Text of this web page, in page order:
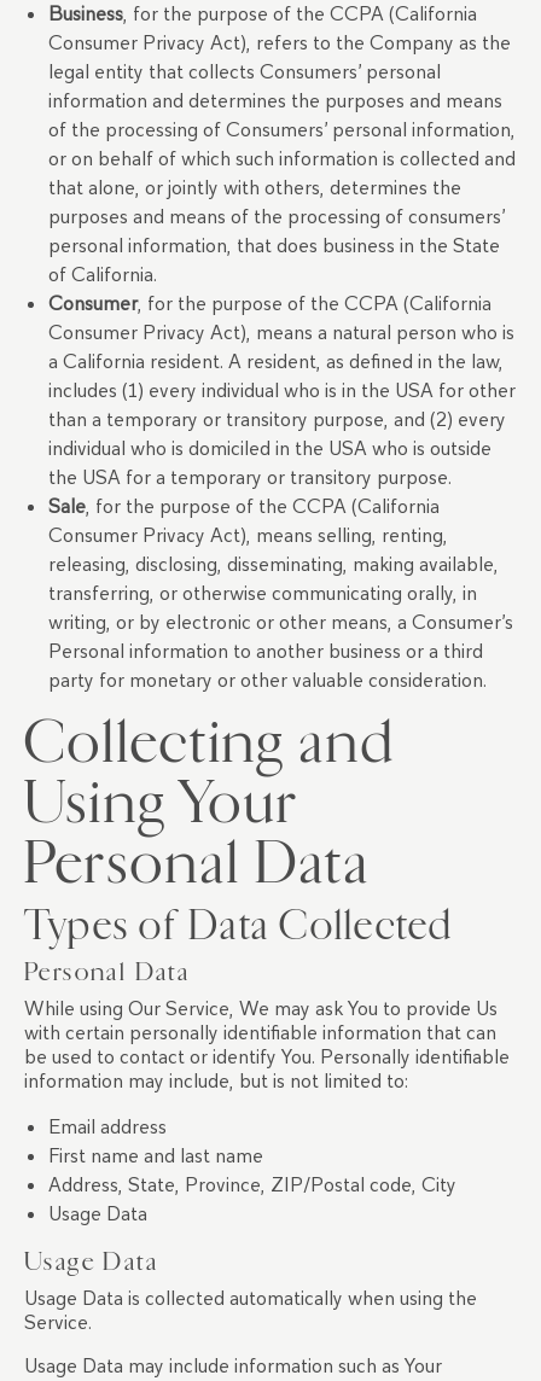
Business, for the purpose of the CCPA (California
Consumer Privacy Act), refers to the Company as the
legal entity that collects Consumers’ personal
information and determines the purposes and means
of the processing of Consumers’ personal information,
or on behalf of which such information is collected and
that alone, or jointly with others, determines the
purposes and means of the processing of consumers’
personal information, that does business in the State
of California.
Consumer, for the purpose of the CCPA (California
Consumer Privacy Act), means a natural person who is
a California resident. A resident, as defined in the law,
includes (1) every individual who is in the USA for other
than a temporary or transitory purpose, and (2) every
individual who is domiciled in the USA who is outside
the USA for a temporary or transitory purpose.
Sale, for the purpose of the CCPA (California
Consumer Privacy Act), means selling, renting,
releasing, disclosing, disseminating, making available,
transferring, or otherwise communicating orally, in
writing, or by electronic or other means, a Consumer’s
Personal information to another business or a third
party for monetary or other valuable consideration.
Collecting and
Using Your
Personal Data
Types of Data Collected
Personal Data
While using Our Service, We may ask You to provide Us
with certain personally identifiable information that can
be used to contact or identify You. Personally identifiable
information may include, but is not limited to:
Email address
First name and last name
Address, State, Province, ZIP/Postal code, City
Usage Data
Usage Data
Usage Data is collected automatically when using the
Service.
Usage Data may include information such as Your